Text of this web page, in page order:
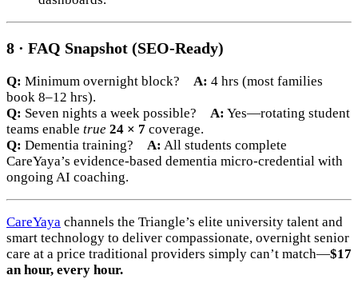
8 · FAQ Snapshot (SEO-Ready)
Q: Minimum overnight block? A: 4 hrs (most families
book 8–12 hrs).
Q: Seven nights a week possible? A: Yes—rotating student
teams enable true 24 × 7 coverage.
Q: Dementia training? A: All students complete
CareYaya’s evidence-based dementia micro-credential with
ongoing AI coaching.
CareYaya channels the Triangle’s elite university talent and
smart technology to deliver compassionate, overnight senior
care at a price traditional providers simply can’t match—$17
an hour, every hour.